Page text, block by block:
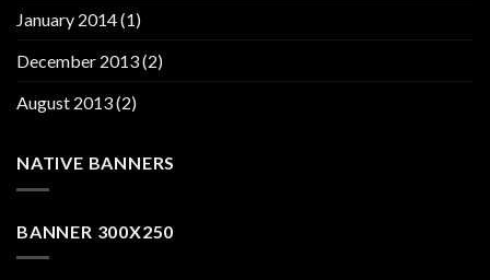
January 2014(1)
December 2013(2)
August 2013(2)
NATIVE BANNERS
BANNER 300X250